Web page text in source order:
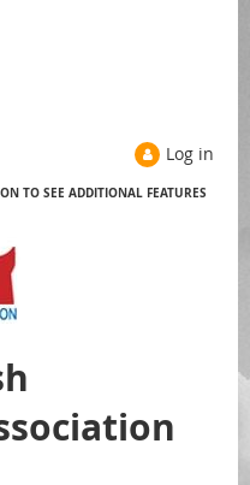
Log in
TO SEE ADDITIONAL FEATURES